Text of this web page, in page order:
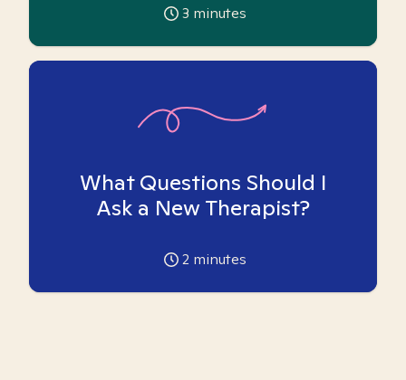
3 minutes
What Questions Should I
Ask a New Therapist?
2 minutes